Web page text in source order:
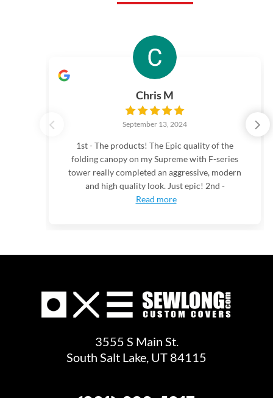
Chris M
September 13, 2024
1st - The products! The Epic quality of the
folding canopy on my Supreme with F-series
tower really completed an aggressive, modern
and high quality look. Just epic! 2nd -
Read more
3555 S Main St.
South Salt Lake, UT 84115